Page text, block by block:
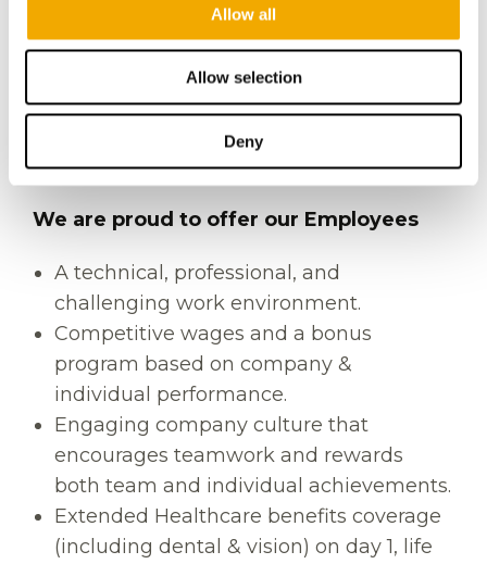
Allow all
Allow selection
Deny
anticipate and address concerns.
Strong problem-solving acumen.
Ability to work under pressure with a
calm demeanor.
Proficiency with MS Office and MS
Project.
We are proud to offer our Employees
A technical, professional, and
challenging work environment.
Competitive wages and a bonus
program based on company &
individual performance.
Engaging company culture that
encourages teamwork and rewards
both team and individual achievements.
Extended Healthcare benefits coverage
(including dental & vision) on day 1, life